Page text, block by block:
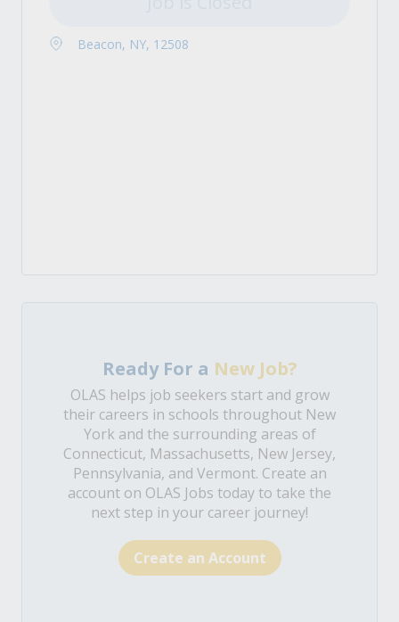
Beacon, NY, 12508
Ready For a New Job?
OLAS helps job seekers start and grow
their careers in schools throughout New
York and the surrounding areas of
Connecticut, Massachusetts, New Jersey,
Pennsylvania, and Vermont. Create an
account on OLAS Jobs today to take the
next step in your career journey!
Create an Account